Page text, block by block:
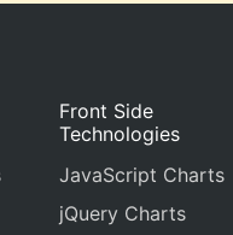
Front Side
Technologies
JavaScript Charts
jQuery Charts